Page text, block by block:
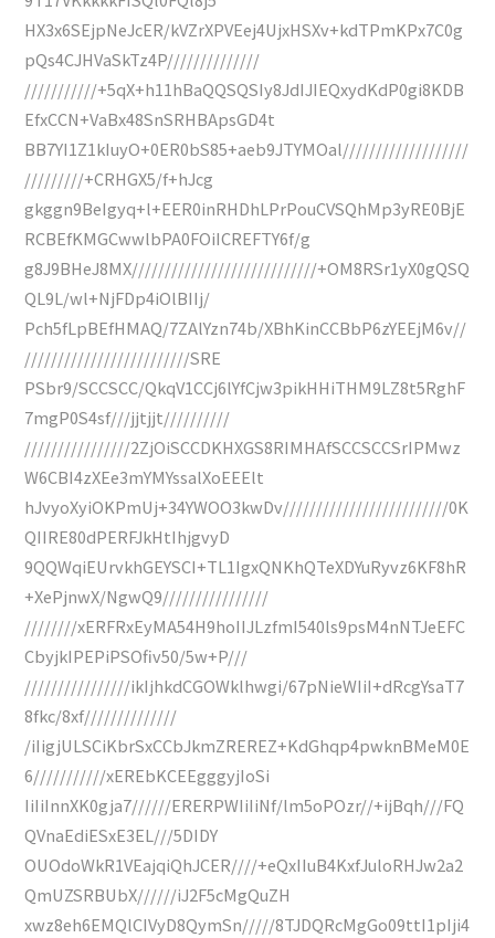
HX3x6SEjpNeJcER/kVZrXPVEej4UjxHSXv+kdTPmKPx7C0g
pQs4CJHVaSkTz4P//////////////
///////////+5qX+h11hBaQQSQSIy8JdIJIEQxydKdP0gi8KDB
EfxCCN+VaBx48SnSRHBApsGD4t
BB7YI1Z1kIuyO+0ER0bS85+aeb9JTYMOal///////////////////
/////////+CRHGX5/f+hJcg
gkggn9BeIgyq+l+EER0inRHDhLPrPouCVSQhMp3yRE0BjE
RCBEfKMGCwwlbPA0FOiICREFTY6f/g
g8J9BHeJ8MX////////////////////////////+OM8RSr1yX0gQSQ
QL9L/wl+NjFDp4iOlBIIj/
Pch5fLpBEfHMAQ/7ZAlYzn74b/XBhKinCCBbP6zYEEjM6v//
/////////////////////////SRE
PSbr9/SCCSCC/QkqV1CCj6lYfCjw3pikHHiTHM9LZ8t5RghF
7mgP0S4sf///jjtjjt//////////
////////////////2ZjOiSCCDKHXGS8RIMHAfSCCSCCSrIPMwz
W6CBI4zXEe3mYMYssalXoEEElt
hJvyoXyiOKPmUj+34YWOO3kwDv/////////////////////////0K
QIIRE80dPERFJkHtIhjgvyD
9QQWqiEUrvkhGEYSCI+TL1IgxQNKhQTeXDYuRyvz6KF8hR
+XePjnwX/NgwQ9////////////////
////////xERFRxEyMA54H9hoIIJLzfmI540ls9psM4nNTJeEFC
CbyjkIPEPiPSOfiv50/5w+P///
////////////////ikIjhkdCGOWklhwgi/67pNieWIiI+dRcgYsaT7
8fkc/8xf//////////////
/iIigjULSCiKbrSxCCbJkmZREREZ+KdGhqp4pwknBMeM0E
6///////////xEREbKCEEgggyjIoSi
IiIiInnXK0gja7//////ERERPWIiIiNf/lm5oPOzr//+ijBqh///FQ
QVnaEdiESxE3EL///5DIDY
OUOdoWkR1VEajqiQhJCER////+eQxIIuB4KxfJuloRHJw2a2
QmUZSRBUbX//////iJ2F5cMgQuZH
xwz8eh6EMQlCIVyD8QymSn/////8TJDQRcMgGo09ttI1pIji4